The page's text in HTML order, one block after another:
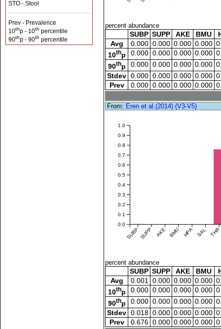
STO - Stool
Prev - Prevalence
10thp - 10th percentile
90thp - 90th percentile
percent abundance
SUBP SUPP AKE BMU
Avg
0.000 0.000 0.000 0.000
10thp 0.000 0.000 0.000 0.000
90thp 0.000 0.000 0.000 0.000
Stdev 0.000 0.000 0.000 0.000
Prev
0.000 0.000 0.000 0.000
From: Eren et al.(2014) (V3-V5)
SUBP SUPP AKE BMU HPA SAL THR
0.0
0.1
0.2
0.3
0.4
0.5
0.6
0.7
0.8
0.9
1.0
percent abundance
SUBP SUPP AKE BMU
Avg
0.001 0.000 0.000 0.000
10thp 0.000 0.000 0.000 0.000
90thp 0.000 0.000 0.000 0.000
Stdev 0.018 0.000 0.000 0.000
Prev
0.676 0.000 0.000 0.000